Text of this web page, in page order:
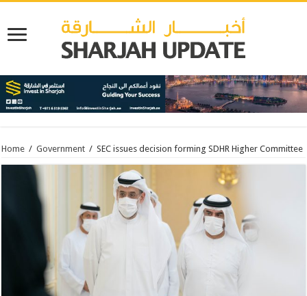
Home / Government / SEC issues decision forming SDHR Higher Committee